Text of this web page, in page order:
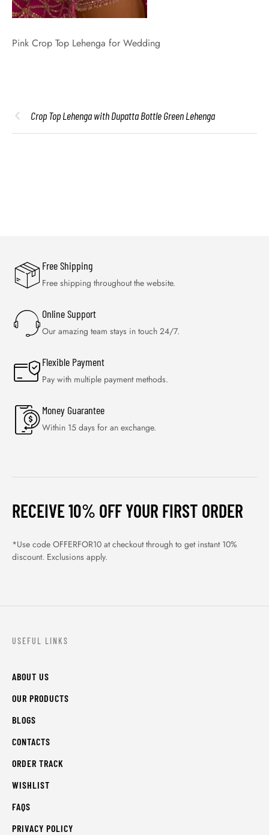
Pink Crop Top Lehenga for Wedding
Crop Top Lehenga with Dupatta Bottle Green Lehenga
Free Shipping
Free shipping throughout the website.
Online Support
Our amazing team stays in touch 24/7.
Flexible Payment
Pay with multiple payment methods.
Money Guarantee
Within 15 days for an exchange.
RECEIVE 10% OFF YOUR FIRST ORDER
*Use code OFFERFOR10 at checkout through to get instant 10%
discount. Exclusions apply.
USEFUL LINKS
ABOUT US
OUR PRODUCTS
BLOGS
CONTACTS
ORDER TRACK
WISHLIST
FAQS
PRIVACY POLICY